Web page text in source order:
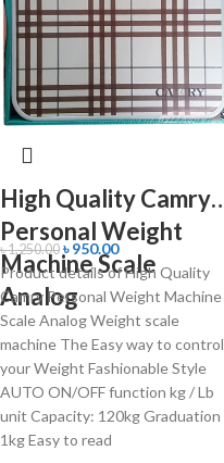
High Quality Camry
Personal Weight
Machine Scale
Analog
৳1,250.00 ৳950.00
Product details of High Quality
Camry Personal Weight Machine
Scale Analog Weight scale
machine The Easy way to control
your Weight Fashionable Style
AUTO ON/OFF function kg / Lb
unit Capacity: 120kg Graduation
1kg Easy to read